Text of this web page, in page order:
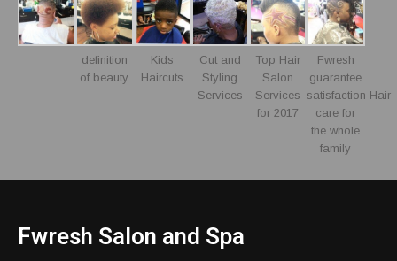
definition
of beauty
Kids
Haircuts
Cut and
Styling
Services
Top Hair
Salon
Services
for 2017
Fwresh
guarantee
satisfaction Hair
care for
the whole
family
Fwresh Salon and Spa